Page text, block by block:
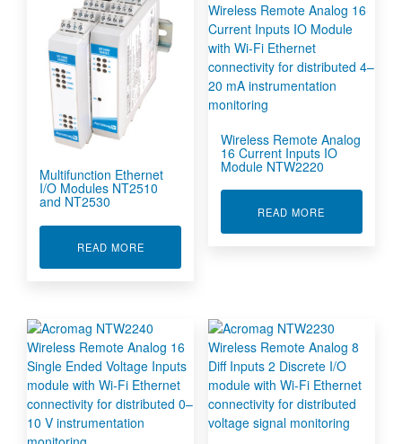
Multifunction Ethernet
I/O Modules NT2510
and NT2530
READ MOREABOUT MULTIFUNCTION ETHERNET I/O
Wireless Remote Analog
16 Current Inputs IO
Module NTW2220
READ MORE